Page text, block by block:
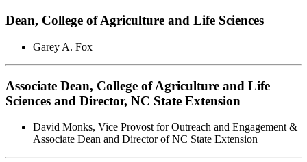
Dean, College of Agriculture and Life Sciences
Garey A. Fox
Associate Dean, College of Agriculture and Life
Sciences and Director, NC State Extension
David Monks, Vice Provost for Outreach and Engagement &
Associate Dean and Director of NC State Extension